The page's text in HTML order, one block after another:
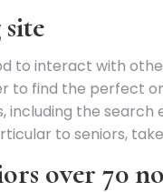
to interact with
to find the perfect
the search
to seniors,
over 70